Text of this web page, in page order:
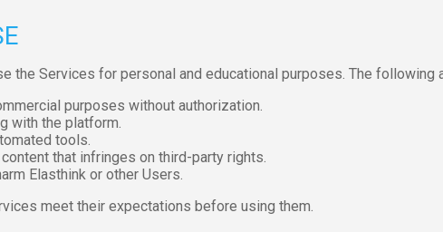
the Services for personal and educational purposes. The following
purposes without authorization.
with the platform.
tools.
that infringes on third-party rights.
Elasthink or other Users.
meet their expectations before using them.